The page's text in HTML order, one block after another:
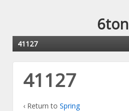
6ton
41127
41127
‹ Return to Spring